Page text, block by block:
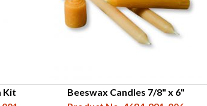
Kit
Beeswax Candles 7/8" x 6"